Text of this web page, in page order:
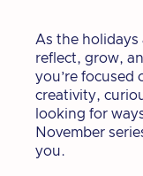
As the holidays
reflect, grow,
you’re focused
creativity,
looking for
November
you.